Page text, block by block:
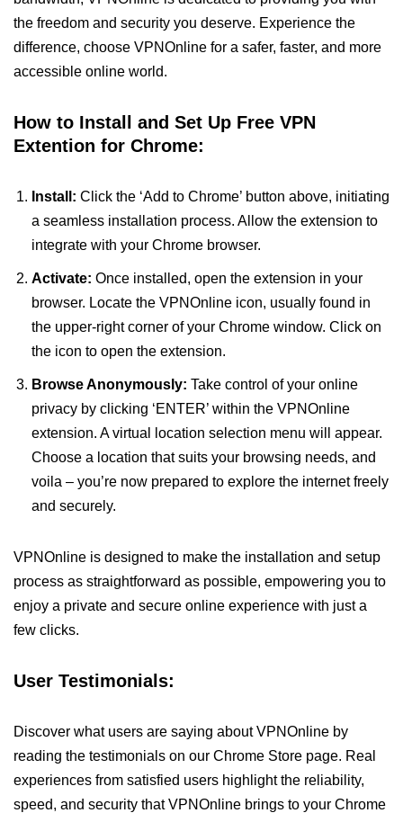
the freedom and security you deserve. Experience the
difference, choose VPNOnline for a safer, faster, and more
accessible online world.
How to Install and Set Up Free VPN
Extention for Chrome:
Install: Click the ‘Add to Chrome’ button above, initiating
a seamless installation process. Allow the extension to
integrate with your Chrome browser.
Activate: Once installed, open the extension in your
browser. Locate the VPNOnline icon, usually found in
the upper-right corner of your Chrome window. Click on
the icon to open the extension.
Browse Anonymously: Take control of your online
privacy by clicking ‘ENTER’ within the VPNOnline
extension. A virtual location selection menu will appear.
Choose a location that suits your browsing needs, and
voila – you’re now prepared to explore the internet freely
and securely.
VPNOnline is designed to make the installation and setup
process as straightforward as possible, empowering you to
enjoy a private and secure online experience with just a
few clicks.
User Testimonials:
Discover what users are saying about VPNOnline by
reading the testimonials on our Chrome Store page. Real
experiences from satisfied users highlight the reliability,
speed, and security that VPNOnline brings to your Chrome